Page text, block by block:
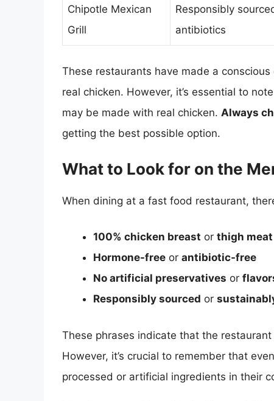
Chipotle Mexican
Grill
Responsibly
antibiotics
These restaurants have made a
real chicken. However, it’s essential to
may be made with real chicken. Always
getting the best possible option.
What to Look for on the
When dining at a fast food restaurant,
100% chicken breast or thigh meat
Hormone-free or antibiotic-free
No artificial preservatives or
Responsibly sourced or
These phrases indicate that the
However, it’s crucial to remember that
processed or artificial ingredients in their